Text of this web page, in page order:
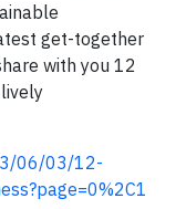
get-together
with you 12
06/03/12-